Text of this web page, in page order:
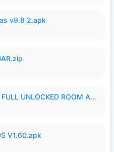
v9.8 2.apk
HOT51 PRO 1.1.999-98 FULL UNLOCKED ROOM AUTO 1080P FHD NO LOGIN.apk
V1.60.apk